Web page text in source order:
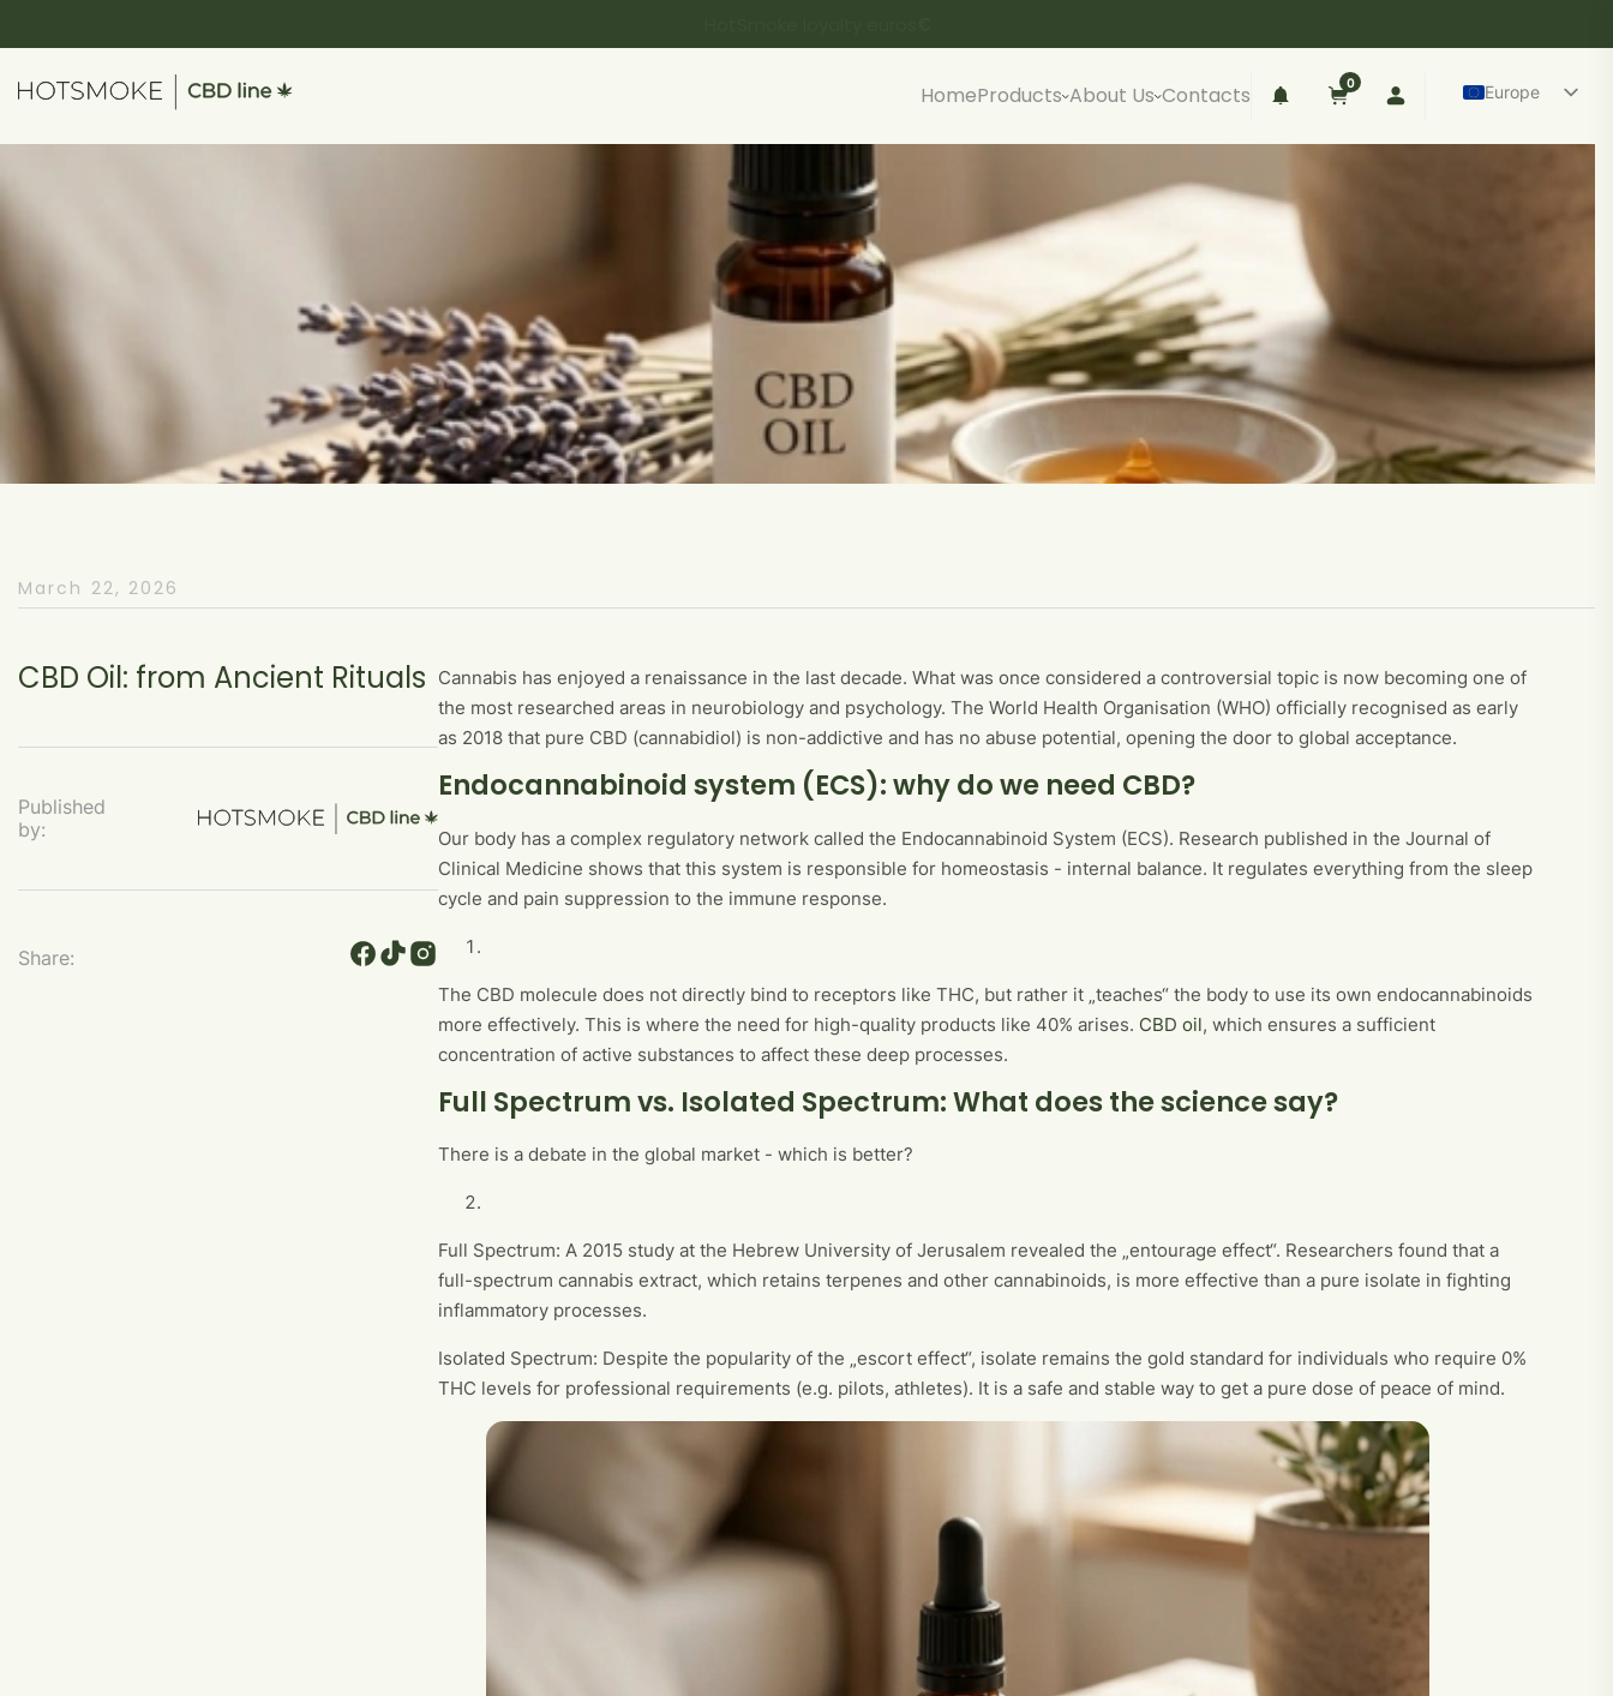
HomeProducts
Spanish CBD flowers
Czech CBD buds
Lithuanian CBD buds
Rock CBD Flowers
Spanish CBD oil
Full spectrum (up to 0.2% THC)
Broad spectrum (0% THC)
About Us Contacts 0 Europe
March 22, 2026
CBD Oil: from Ancient Rituals
Published
by:
Share:
Cannabis has enjoyed a renaissance in the last decade. What was once considered a controversial topic is now becoming one of
the most researched areas in neurobiology and psychology. The World Health Organisation (WHO) officially recognised as early
as 2018 that pure CBD (cannabidiol) is non-addictive and has no abuse potential, opening the door to global acceptance.
Endocannabinoid system (ECS): why do we need CBD?
Our body has a complex regulatory network called the Endocannabinoid System (ECS). Research published in the Journal of
Clinical Medicine shows that this system is responsible for homeostasis - internal balance. It regulates everything from the sleep
cycle and pain suppression to the immune response.
The CBD molecule does not directly bind to receptors like THC, but rather it „teaches“ the body to use its own endocannabinoids
more effectively. This is where the need for high-quality products like 40% arises. CBD oil, which ensures a sufficient
concentration of active substances to affect these deep processes.
Full Spectrum vs. Isolated Spectrum: What does the science say?
There is a debate in the global market - which is better?
Full Spectrum: A 2015 study at the Hebrew University of Jerusalem revealed the „entourage effect“. Researchers found that a
full-spectrum cannabis extract, which retains terpenes and other cannabinoids, is more effective than a pure isolate in fighting
inflammatory processes.
Isolated Spectrum: Despite the popularity of the „escort effect“, isolate remains the gold standard for individuals who require 0%
THC levels for professional requirements (e.g. pilots, athletes). It is a safe and stable way to get a pure dose of peace of mind.